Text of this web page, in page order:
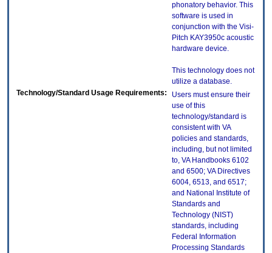
phonatory behavior. This
software is used in
conjunction with the Visi-
Pitch KAY3950c acoustic
hardware device.
This technology does not
utilize a database.
Technology/Standard Usage Requirements:
Users must ensure their
use of this
technology/standard is
consistent with VA
policies and standards,
including, but not limited
to, VA Handbooks 6102
and 6500; VA Directives
6004, 6513, and 6517;
and National Institute of
Standards and
Technology (NIST)
standards, including
Federal Information
Processing Standards